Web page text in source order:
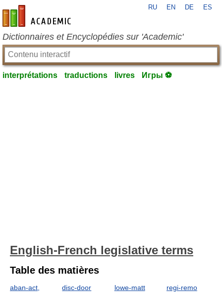
fr-academic.com
RU EN DE ES
Dictionnaires et Encyclopédies sur 'Academic'
interprétations traductions livres Игры ⚽
English-French legislative terms
Table des matières
aban-act,
disc-door
lowe-matt
regi-remo